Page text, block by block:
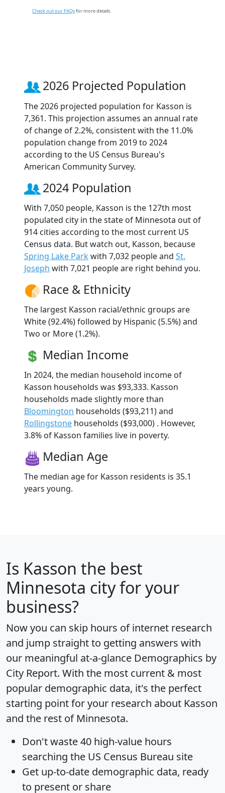
Check out our FAQsfor more details.
2026 Projected Population
The 2026 projected population for Kasson is
7,361. This projection assumes an annual rate
of change of 2.2%, consistent with the 11.0%
population change from 2019 to 2024
according to the US Census Bureau's
American Community Survey.
2024 Population
With 7,050 people, Kasson is the 127th most
populated city in the state of Minnesota out of
914 cities according to the most current US
Census data. But watch out, Kasson, because
Spring Lake Park with 7,032 people and St.
Joseph with 7,021 people are right behind you.
Race & Ethnicity
The largest Kasson racial/ethnic groups are
White (92.4%) followed by Hispanic (5.5%) and
Two or More (1.2%).
Median Income
In 2024, the median household income of
Kasson households was $93,333. Kasson
households made slightly more than
Bloomington households ($93,211) and
Rollingstone households ($93,000) . However,
3.8% of Kasson families live in poverty.
Median Age
The median age for Kasson residents is 35.1
years young.
Is Kasson the best
Minnesota city for your
business?
Now you can skip hours of internet research
and jump straight to getting answers with
our meaningful at-a-glance Demographics by
City Report. With the most current & most
popular demographic data, it's the perfect
starting point for your research about Kasson
and the rest of Minnesota.
Don't waste 40 high-value hours
searching the US Census Bureau site
Get up-to-date demographic data, ready
to present or share